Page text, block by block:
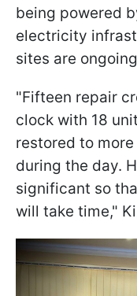
being powered
electricity
sites are
"Fifteen repair
clock with 18
restored to
during the day.
significant so
will take time,"